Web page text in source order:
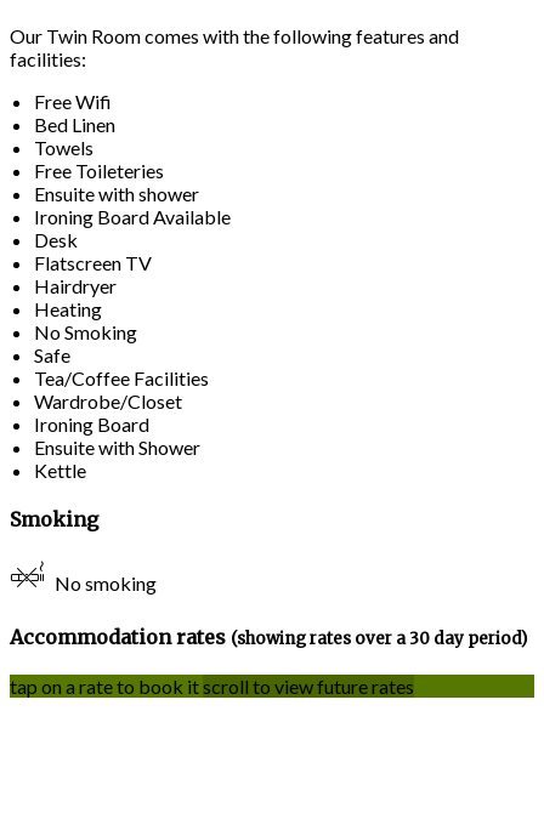
Our Twin Room comes with the following features and
facilities:
Free Wifi
Bed Linen
Towels
Free Toileteries
Ensuite with shower
Ironing Board Available
Desk
Flatscreen TV
Hairdryer
Heating
No Smoking
Safe
Tea/Coffee Facilities
Wardrobe/Closet
Ironing Board
Ensuite with Shower
Kettle
Smoking
No smoking
Accommodation rates (showing rates over a 30 day period)
tap on a rate to book itscroll to view future rates